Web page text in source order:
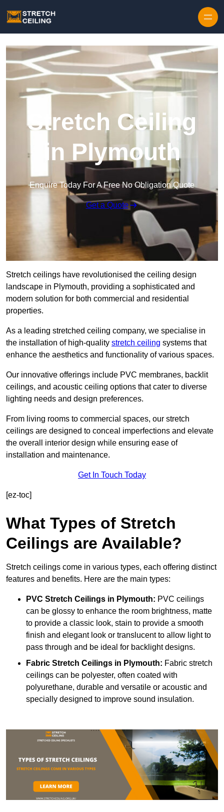
Stretch Ceiling
in Plymouth
Enquire Today For A Free No Obligation Quote
Get a Quote
Stretch ceilings have revolutionised the ceiling design
landscape in Plymouth, providing a sophisticated and
modern solution for both commercial and residential
properties.
As a leading stretched ceiling company, we specialise in
the installation of high-quality stretch ceiling systems that
enhance the aesthetics and functionality of various spaces.
Our innovative offerings include PVC membranes, backlit
ceilings, and acoustic ceiling options that cater to diverse
lighting needs and design preferences.
From living rooms to commercial spaces, our stretch
ceilings are designed to conceal imperfections and elevate
the overall interior design while ensuring ease of
installation and maintenance.
Get In Touch Today
[ez-toc]
What Types of Stretch
Ceilings are Available?
Stretch ceilings come in various types, each offering distinct
features and benefits. Here are the main types:
PVC Stretch Ceilings in Plymouth: PVC ceilings
can be glossy to enhance the room brightness, matte
to provide a classic look, stain to provide a smooth
finish and elegant look or translucent to allow light to
pass through and be ideal for backlight designs.
Fabric Stretch Ceilings in Plymouth: Fabric stretch
ceilings can be polyester, often coated with
polyurethane, durable and versatile or acoustic and
specially designed to improve sound insulation.